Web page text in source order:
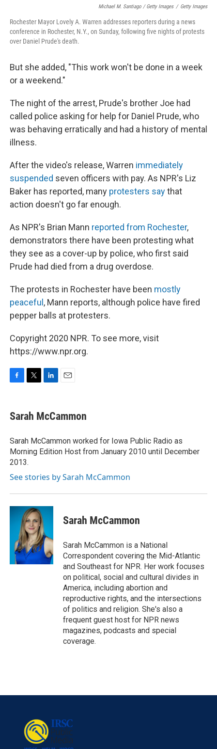
Michael M. Santiago / Getty Images / Getty Images
Rochester Mayor Lovely A. Warren addresses reporters during a news
conference in Rochester, N.Y., on Sunday, following five nights of protests
over Daniel Prude's death.
But she added, "This work won't be done in a week
or a weekend."
The night of the arrest, Prude's brother Joe had
called police asking for help for Daniel Prude, who
was behaving erratically and had a history of mental
illness.
After the video's release, Warren immediately
suspended seven officers with pay. As NPR's Liz
Baker has reported, many protesters saythat
action doesn't go far enough.
As NPR's Brian Mann reported from Rochester,
demonstrators there have been protesting what
they see as a cover-up by police, who first said
Prude had died from a drug overdose.
The protests in Rochester have been mostly
peaceful , Mann reports, although police have fired
pepper balls at protesters.
Copyright 2020 NPR. To see more, visit
https://www.npr.org.
e
b
o
k
t
t
r
k
e
I
n
i
l
Sarah McCammon
Sarah McCammon worked for Iowa Public Radio as
Morning Edition Host from January 2010 until December
2013.
See stories by Sarah McCammon
Sarah McCammon
Sarah McCammon is a National
Correspondent covering the Mid-Atlantic
and Southeast for NPR. Her work focuses
on political, social and cultural divides in
America, including abortion and
reproductive rights, and the intersections
of politics and religion. She's also a
frequent guest host for NPR news
magazines, podcasts and special
coverage.